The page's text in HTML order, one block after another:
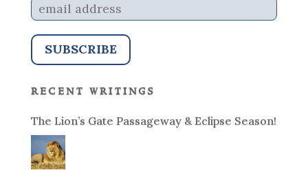
recent writings
The Lion’s Gate Passageway & Eclipse Season!